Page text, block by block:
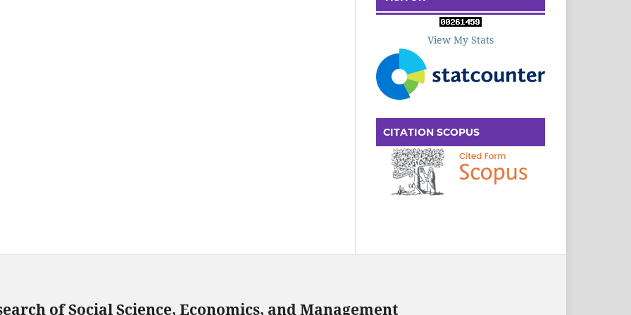
View My Stats
CITATION SCOPUS
of Social Science, Economics, and Management